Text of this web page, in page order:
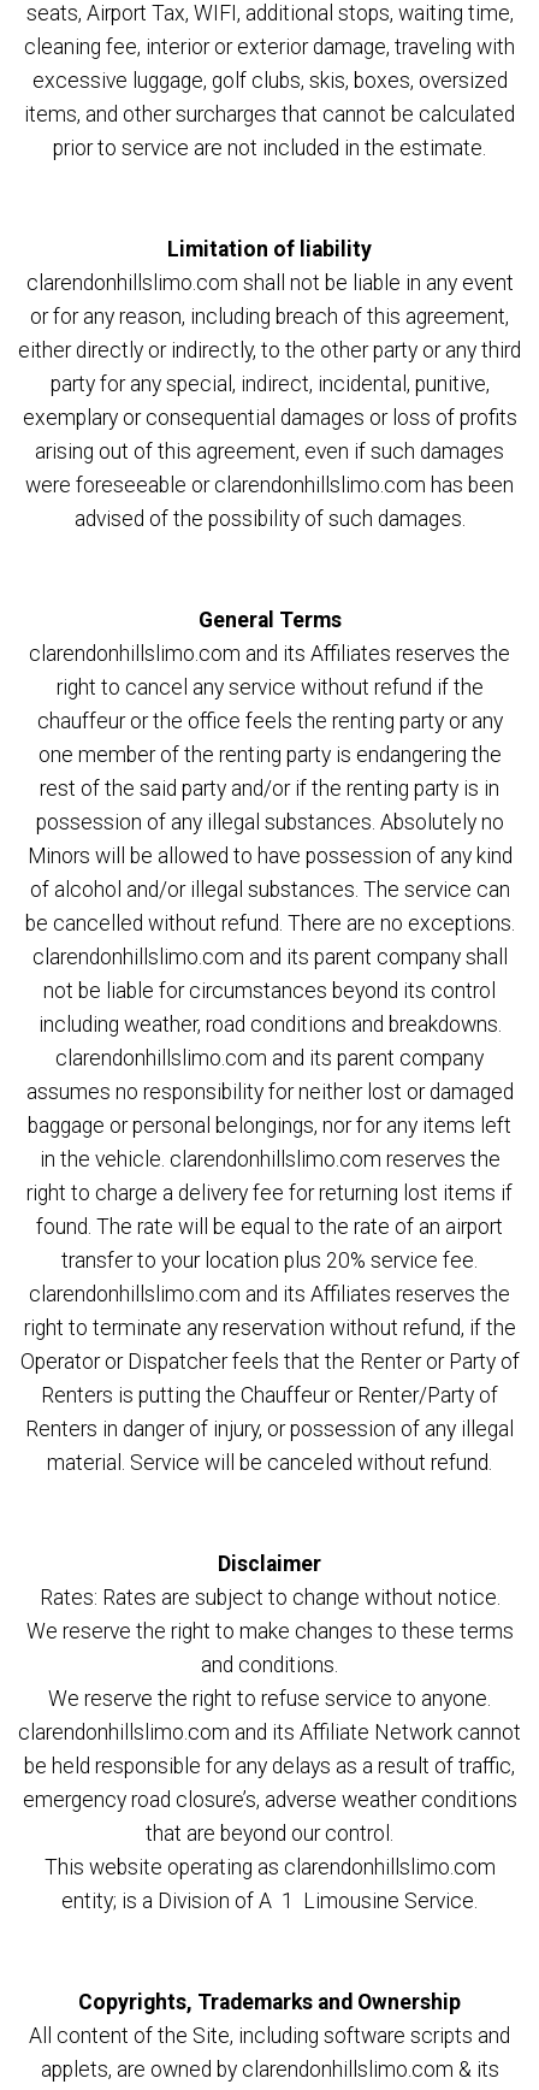
seats, Airport Tax, WIFI, additional stops, waiting time,
cleaning fee, interior or exterior damage, traveling with
excessive luggage, golf clubs, skis, boxes, oversized
items, and other surcharges that cannot be calculated
prior to service are not included in the estimate.
Limitation of liability
clarendonhillslimo.com shall not be liable in any event
or for any reason, including breach of this agreement,
either directly or indirectly, to the other party or any third
party for any special, indirect, incidental, punitive,
exemplary or consequential damages or loss of profits
arising out of this agreement, even if such damages
were foreseeable or clarendonhillslimo.com has been
advised of the possibility of such damages.
General Terms
clarendonhillslimo.com and its Affiliates reserves the
right to cancel any service without refund if the
chauffeur or the office feels the renting party or any
one member of the renting party is endangering the
rest of the said party and/or if the renting party is in
possession of any illegal substances. Absolutely no
Minors will be allowed to have possession of any kind
of alcohol and/or illegal substances. The service can
be cancelled without refund. There are no exceptions.
clarendonhillslimo.com and its parent company shall
not be liable for circumstances beyond its control
including weather, road conditions and breakdowns.
clarendonhillslimo.com and its parent company
assumes no responsibility for neither lost or damaged
baggage or personal belongings, nor for any items left
in the vehicle. clarendonhillslimo.com reserves the
right to charge a delivery fee for returning lost items if
found. The rate will be equal to the rate of an airport
transfer to your location plus 20% service fee.
clarendonhillslimo.com and its Affiliates reserves the
right to terminate any reservation without refund, if the
Operator or Dispatcher feels that the Renter or Party of
Renters is putting the Chauffeur or Renter/Party of
Renters in danger of injury, or possession of any illegal
material. Service will be canceled without refund.
Disclaimer
Rates: Rates are subject to change without notice.
We reserve the right to make changes to these terms
and conditions.
We reserve the right to refuse service to anyone.
clarendonhillslimo.com and its Affiliate Network cannot
be held responsible for any delays as a result of traffic,
emergency road closure’s, adverse weather conditions
that are beyond our control.
This website operating as clarendonhillslimo.com
entity; is a Division of A 1 Limousine Service.
Copyrights, Trademarks and Ownership
All content of the Site, including software scripts and
applets, are owned by clarendonhillslimo.com & its